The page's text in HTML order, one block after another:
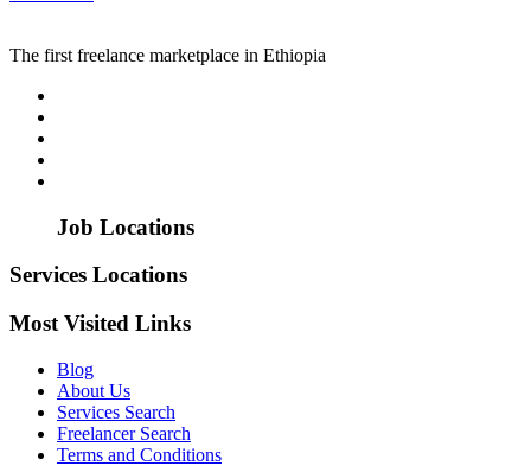
The first freelance marketplace in Ethiopia
Job Locations
Services Locations
Most Visited Links
Blog
About Us
Services Search
Freelancer Search
Terms and Conditions